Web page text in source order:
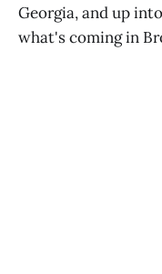
Georgia, and up
what's coming in